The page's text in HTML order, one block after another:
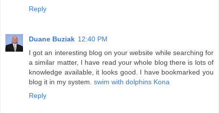
Reply
Duane Buziak 12:40 PM
I got an interesting blog on your website while searching for
a similar matter, I have read your whole blog there is lots of
knowledge available, it looks good. I have bookmarked you
blog it in my system. swim with dolphins Kona
Reply